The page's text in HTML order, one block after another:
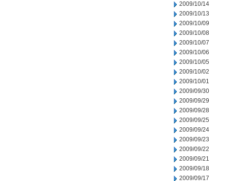
2009/10/14
2009/10/13
2009/10/09
2009/10/08
2009/10/07
2009/10/06
2009/10/05
2009/10/02
2009/10/01
2009/09/30
2009/09/29
2009/09/28
2009/09/25
2009/09/24
2009/09/23
2009/09/22
2009/09/21
2009/09/18
2009/09/17